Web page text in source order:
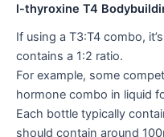
l-thyroxine T4
If using a T3:T4 combo,
contains a 1:2 ratio.
For example, some
hormone combo in liquid
Each bottle typically
should contain around